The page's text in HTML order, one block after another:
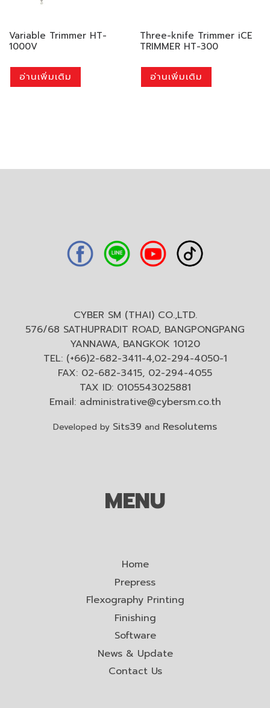
Variable Trimmer HT-
1000V
อ่านเพิ่มเติม
Three-knife Trimmer iCE
TRIMMER HT-300
อ่านเพิ่มเติม
CYBER SM (THAI) CO.,LTD.
576/68 SATHUPRADIT ROAD, BANGPONGPANG
YANNAWA, BANGKOK 10120
TEL: (+66)2-682-3411-4,02-294-4050-1
FAX: 02-682-3415, 02-294-4055
TAX ID: 0105543025881
Email: administrative@cybersm.co.th
Developed by Sits39 and Resolutems
MENU
Home
Prepress
Flexography Printing
Finishing
Software
News & Update
Contact Us